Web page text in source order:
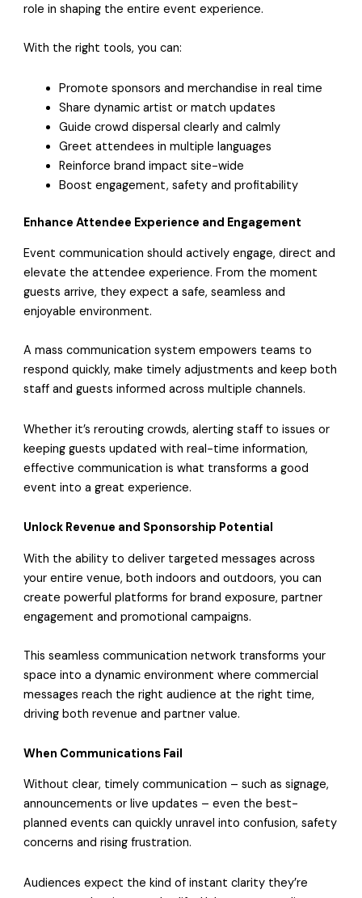
role in shaping the entire event experience.
With the right tools, you can:
Promote sponsors and merchandise in real time
Share dynamic artist or match updates
Guide crowd dispersal clearly and calmly
Greet attendees in multiple languages
Reinforce brand impact site-wide
Boost engagement, safety and profitability
Enhance Attendee Experience and Engagement
Event communication should actively engage, direct and
elevate the attendee experience. From the moment
guests arrive, they expect a safe, seamless and
enjoyable environment.
A mass communication system empowers teams to
respond quickly, make timely adjustments and keep both
staff and guests informed across multiple channels.
Whether it’s rerouting crowds, alerting staff to issues or
keeping guests updated with real-time information,
effective communication is what transforms a good
event into a great experience.
Unlock Revenue and Sponsorship Potential
With the ability to deliver targeted messages across
your entire venue, both indoors and outdoors, you can
create powerful platforms for brand exposure, partner
engagement and promotional campaigns.
This seamless communication network transforms your
space into a dynamic environment where commercial
messages reach the right audience at the right time,
driving both revenue and partner value.
When Communications Fail
Without clear, timely communication – such as signage,
announcements or live updates – even the best-
planned events can quickly unravel into confusion, safety
concerns and rising frustration.
Audiences expect the kind of instant clarity they’re